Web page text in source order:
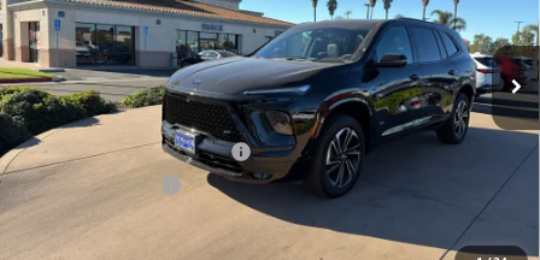
In Stock Ext. Int.
Less
MSRP: $57,975
Stowasser Family Discount (1)
Purchase Allowance -$1,250
$52,225